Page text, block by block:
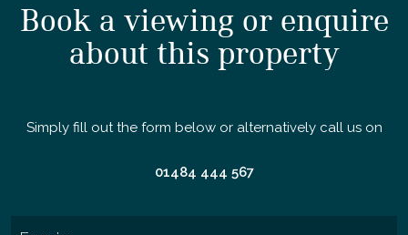
Book a viewing or enquire
about this property
Simply fill out the form below or alternatively call us on
01484 444 567